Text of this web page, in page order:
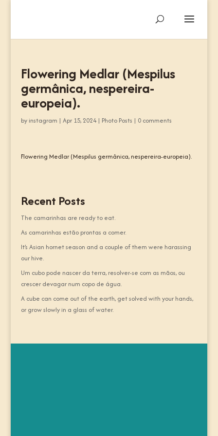
Flowering Medlar (Mespilus
germânica, nespereira-
europeia).
by instagram | Apr 15, 2024| Photo Posts | 0 comments
Flowering Medlar (Mespilus germânica, nespereira-europeia).
Recent Posts
The camarinhas are ready to eat.
As camarinhas estão prontas a comer.
It’s Asian hornet season and a couple of them were harassing
our hive.
Um cubo pode nascer da terra, resolver-se com as mãos, ou
crescer devagar num copo de água.
A cube can come out of the earth, get solved with your hands,
or grow slowly in a glass of water.